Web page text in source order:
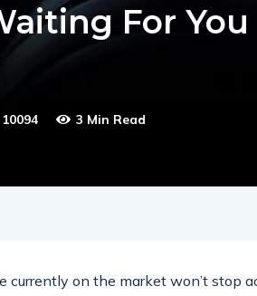
For You
10094 3 Min Read
on the market won’t stop